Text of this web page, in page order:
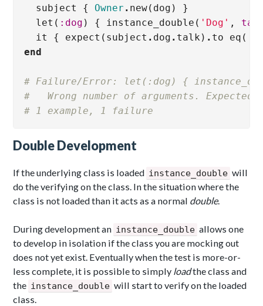
subject
{ Owner . new( dog )
}
let ( :dog ) { instance_double ( 'Dog' ,
it
{ expect ( subject . dog . talk ) . to eq (
end
# Failure/Error: let(:dog) {
#   Wrong number of arguments.
# 1 example, 1 failure
Double Development
If the underlying class is loaded instance_double will
do the verifying on the class. In the situation where the
class is not loaded than it acts as a normal double.
During development an instance_double allows one
to develop in isolation if the class you are mocking out
does not yet exist. Eventually when the test is more-or-
less complete, it is possible to simply loadthe class and
the instance_double will start to verify on the loaded
class.